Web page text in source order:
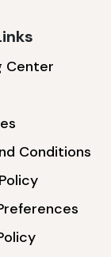
Center
Conditions